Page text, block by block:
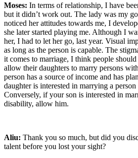
Moses: In terms of relationship, I have
but it didn’t work out. The lady was my
noticed her attitudes towards me, I
she later started playing me. Although I
her, I had to let her go, last year. Visual
as long as the person is capable. The
it comes to marriage, I think people
allow their daughters to marry persons
person has a source of income and has
daughter is interested in marrying a
Conversely, if your son is interested in
disability, allow him.
Aliu: Thank you so much, but did you
talent before you lost your sight?